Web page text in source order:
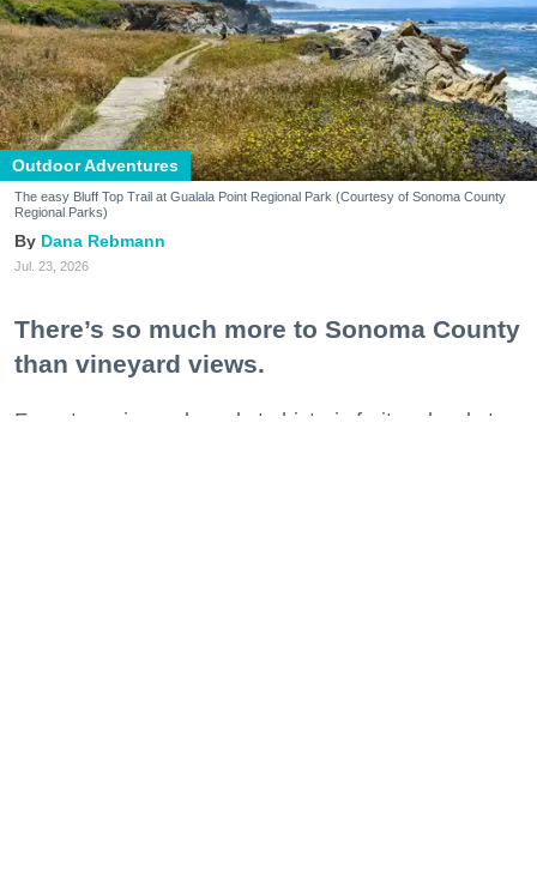
Outdoor Adventures
The easy Bluff Top Trail at Gualala Point Regional Park (Courtesy of Sonoma County
Regional Parks)
Dana Rebmann
Jul. 23, 2026
There’s so much more to Sonoma County
than vineyard views.
From towering redwoods to historic fruit orchards to